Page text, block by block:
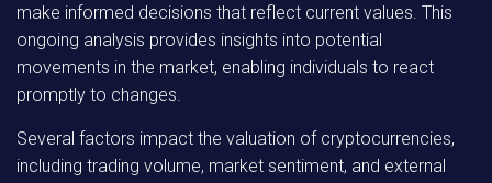
make informed decisions that reflect current values. This
ongoing analysis provides insights into potential
movements in the market, enabling individuals to react
promptly to changes.
Several factors impact the valuation of cryptocurrencies,
including trading volume, market sentiment, and external